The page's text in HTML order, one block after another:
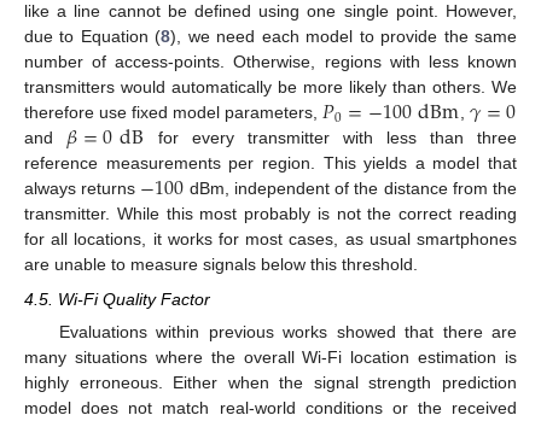
like a line cannot be defined using one single point. However,
due to Equation (8), we need each model to provide the same
number of access-points. Otherwise, regions with less known
transmitters would automatically be more likely than others. We
therefore use fixed model parameters,𝑃0=−100dBm, 𝛾=0
and 𝛽=0dB for every transmitter with less than three
reference measurements per region. This yields a model that
always returns −100 dBm, independent of the distance from the
transmitter. While this most probably is not the correct reading
for all locations, it works for most cases, as usual smartphones
are unable to measure signals below this threshold.
4.5. Wi-Fi Quality Factor
Evaluations within previous works showed that there are
many situations where the overall Wi-Fi location estimation is
highly erroneous. Either when the signal strength prediction
model does not match real-world conditions or the received